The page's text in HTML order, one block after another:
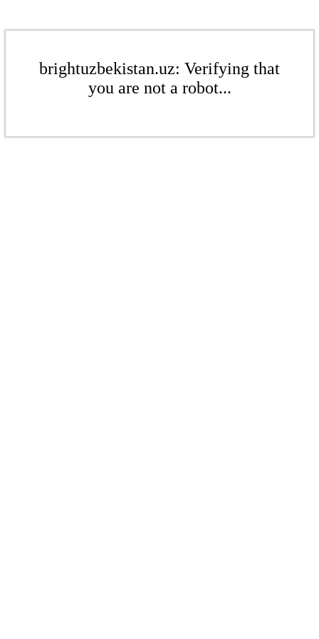
brightuzbekistan.uz: Verifying that
you are not a robot...